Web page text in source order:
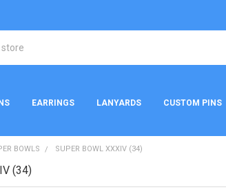
EARRINGS LANYARDS CUSTOM PINS
BOWLS SUPER BOWL XXXIV (34)
(34)